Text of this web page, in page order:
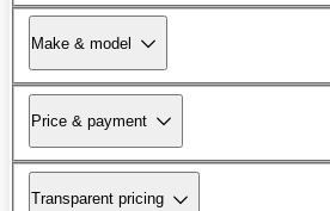
Make & model
Price & payment
Transparent pricing